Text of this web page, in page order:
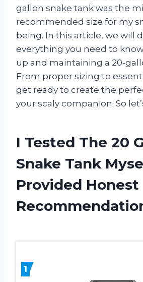
gallon snake tank was the
recommended size for my
being. In this article, we will
everything you need to
up and maintaining a 20-
From proper sizing to
get ready to create the
your scaly companion. So
I Tested The 20
Snake Tank
Provided Honest
1